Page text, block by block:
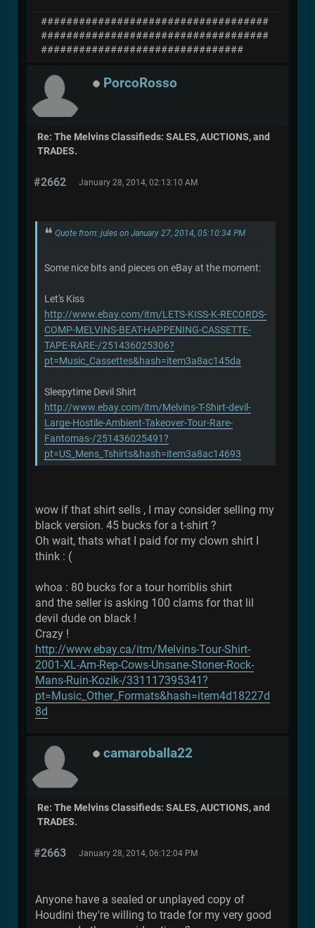
####################################
####################################
################################
PorcoRosso
Re: The Melvins Classifieds: SALES, AUCTIONS, and
TRADES.
#2662 January 28, 2014, 02:13:10 AM
Quote from: jules on January 27, 2014, 05:10:34 PM
Some nice bits and pieces on eBay at the moment:
Let's Kiss
http://www.ebay.com/itm/LETS-KISS-K-RECORDS-
COMP-MELVINS-BEAT-HAPPENING-CASSETTE-
TAPE-RARE-/251436025306?
pt=Music_Cassettes&hash=item3a8ac145da
Sleepytime Devil Shirt
http://www.ebay.com/itm/Melvins-T-Shirt-devil-
Large-Hostile-Ambient-Takeover-Tour-Rare-
Fantomas-/251436025491?
pt=US_Mens_Tshirts&hash=item3a8ac14693
wow if that shirt sells , I may consider selling my
black version. 45 bucks for a t-shirt ?
Oh wait, thats what I paid for my clown shirt I
think : (
whoa : 80 bucks for a tour horriblis shirt
and the seller is asking 100 clams for that lil
devil dude on black !
Crazy !
http://www.ebay.ca/itm/Melvins-Tour-Shirt-
2001-XL-Am-Rep-Cows-Unsane-Stoner-Rock-
Mans-Ruin-Kozik-/331117395341?
pt=Music_Other_Formats&hash=item4d18227d
8d
camaroballa22
Re: The Melvins Classifieds: SALES, AUCTIONS, and
TRADES.
#2663 January 28, 2014, 06:12:04 PM
Anyone have a sealed or unplayed copy of
Houdini they're willing to trade for my very good